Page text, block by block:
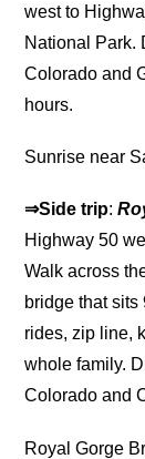
west to
National Park.
Colorado and
hours.
Sunrise near
⇒Side trip:
Highway 50
Walk across
bridge that
rides, zip line,
whole family.
Colorado and
Royal Gorge